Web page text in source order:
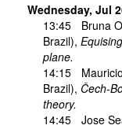
Wednesday, Jul
13:45
Bruna
Brazil),
plane.
14:15
Brazil), Čech-
theory.
14:45
Jose